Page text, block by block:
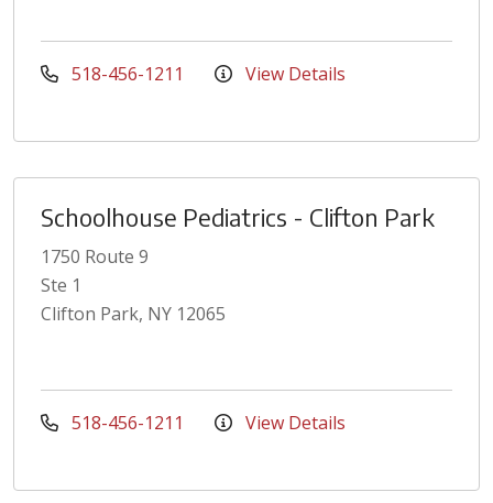
518-456-1211 View Details
Schoolhouse Pediatrics - Clifton Park
1750 Route 9
Ste 1
Clifton Park, NY 12065
518-456-1211 View Details